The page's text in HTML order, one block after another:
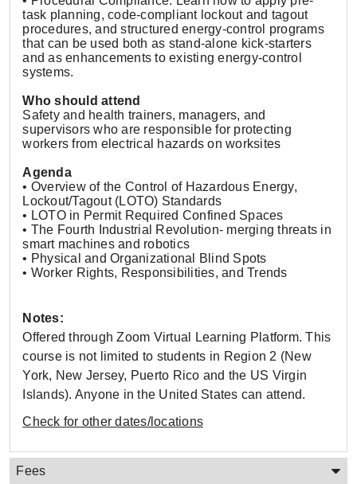
task planning, code-compliant lockout and tagout
procedures, and structured energy-control programs
that can be used both as stand-alone kick-starters
and as enhancements to existing energy-control
systems.
Who should attend
Safety and health trainers, managers, and
supervisors who are responsible for protecting
workers from electrical hazards on worksites
Agenda
• Overview of the Control of Hazardous Energy,
Lockout/Tagout (LOTO) Standards
• LOTO in Permit Required Confined Spaces
• The Fourth Industrial Revolution- merging threats in
smart machines and robotics
• Physical and Organizational Blind Spots
• Worker Rights, Responsibilities, and Trends
Notes:
Offered through Zoom Virtual Learning Platform. This
course is not limited to students in Region 2 (New
York, New Jersey, Puerto Rico and the US Virgin
Islands). Anyone in the United States can attend.
Check for other dates/locations
Fees